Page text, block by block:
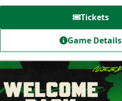
Tickets
Game Details